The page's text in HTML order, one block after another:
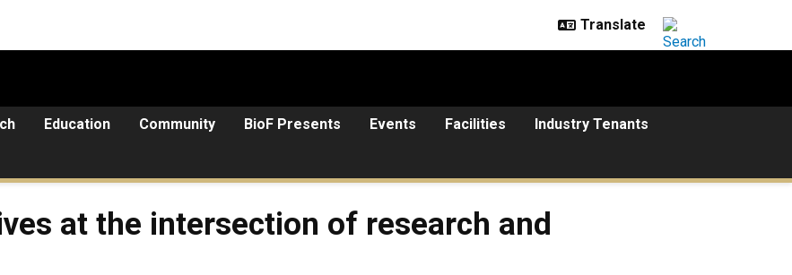
Education Community BioF Presents Events Facilities Industry Tenants
at the intersection of research and